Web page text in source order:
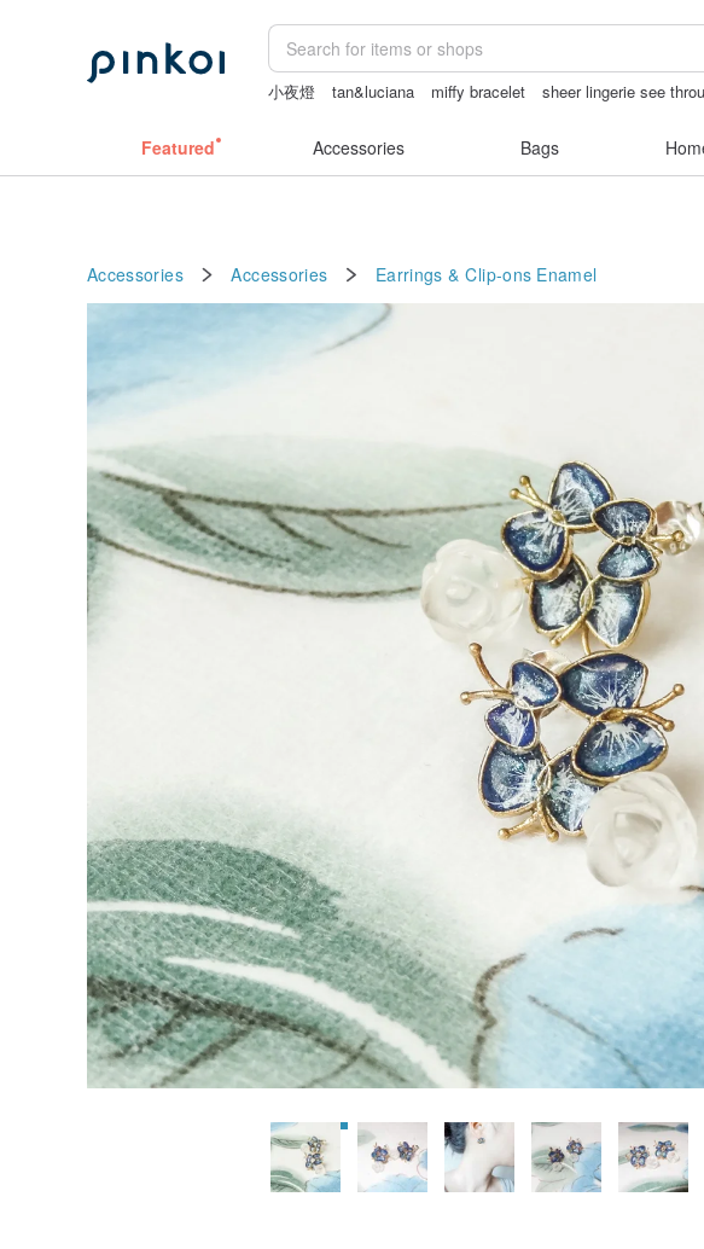
小夜燈 tan&luciana miffy bracelet
sheer lingerie see
Featured Accessories Bags
Accessories Accessories Earrings & Clip-ons Enamel